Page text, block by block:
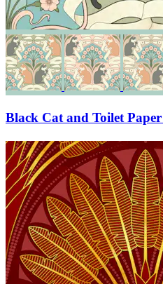
Black Cat and Toilet